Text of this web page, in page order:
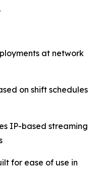
at network
on shift schedules
IP-based streaming
for ease of use in